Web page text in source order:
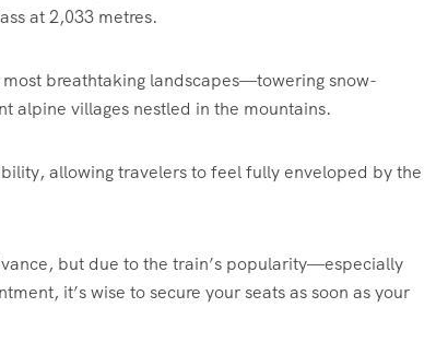
at 2,033 metres.
most breathtaking landscapes—towering snow-
alpine villages nestled in the mountains.
allowing travelers to feel fully enveloped by the
but due to the train’s popularity—especially
it’s wise to secure your seats as soon as your